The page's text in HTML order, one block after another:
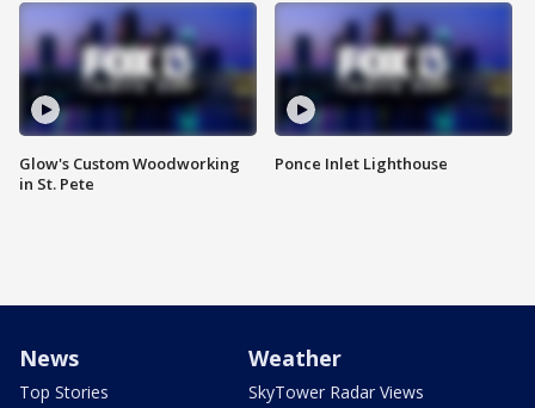
Glow's Custom Woodworking
in St. Pete
Ponce Inlet Lighthouse
News
Top Stories
Weather
SkyTower Radar Views